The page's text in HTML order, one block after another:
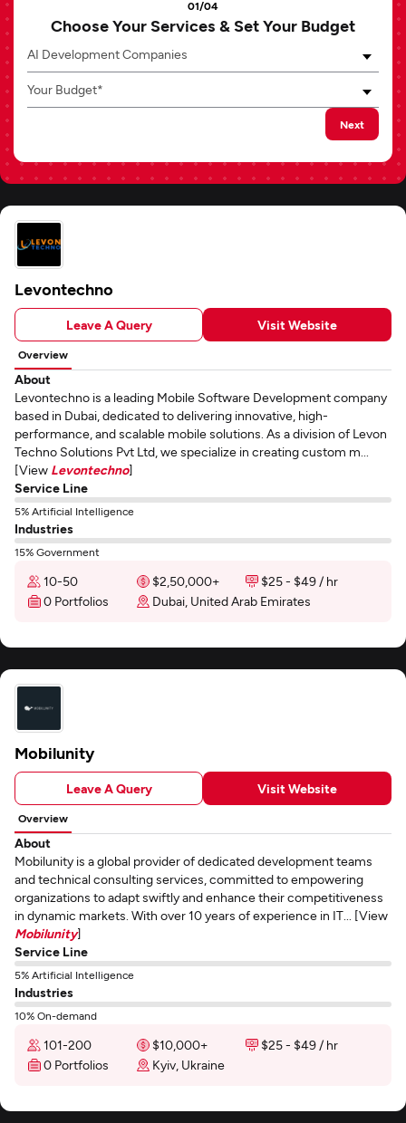
01/04
Choose Your Services & Set Your Budget
AI Development Companies
Your Budget*
Next
Levontechno
Leave A Query Visit Website
Overview
About
Levontechno is a leading Mobile Software Development company
based in Dubai, dedicated to delivering innovative, high-
performance, and scalable mobile solutions. As a division of Levon
Techno Solutions Pvt Ltd, we specialize in creating custom m...
[View Levontechno]
Service Line
5% Artificial Intelligence
Industries
15% Government
10-50 $2,50,000+
$25 - $49 / hr
0 Portfolios
Dubai, United Arab Emirates
Mobilunity
Leave A Query Visit Website
Overview
About
Mobilunity is a global provider of dedicated development teams
and technical consulting services, committed to empowering
organizations to adapt swiftly and enhance their competitiveness
in dynamic markets. With over 10 years of experience in IT... [View
Mobilunity]
Service Line
5% Artificial Intelligence
Industries
10% On-demand
101-200 $10,000+
$25 - $49 / hr
0 Portfolios
Kyiv, Ukraine